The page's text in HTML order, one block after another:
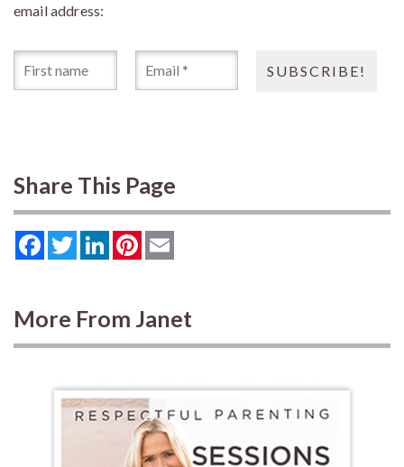
email address:
Share This Page
FacebookTwitterLinkedInPinterest
More From Janet